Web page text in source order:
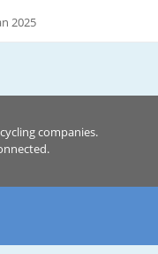
2025
companies.